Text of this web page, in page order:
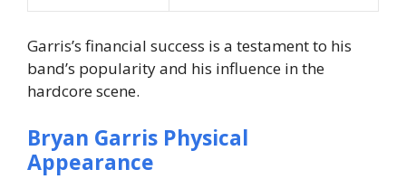
Garris’s financial success is a testament to his
band’s popularity and his influence in the
hardcore scene.
Bryan Garris Physical
Appearance